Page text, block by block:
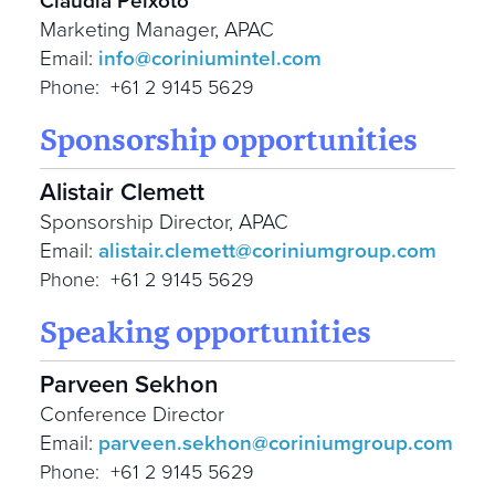
Marketing Manager, APAC
Email: info@coriniumintel.com
Phone: +61 2 9145 5629
Sponsorship opportunities
Alistair Clemett
Sponsorship Director, APAC
Email: alistair.clemett@coriniumgroup.com
Phone: +61 2 9145 5629
Speaking opportunities
Parveen Sekhon
Conference Director
Email: parveen.sekhon@coriniumgroup.com
Phone: +61 2 9145 5629